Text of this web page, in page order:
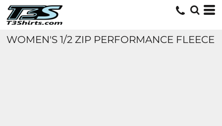
WOMEN'S 1/2 ZIP PERFORMANCE FLEECE